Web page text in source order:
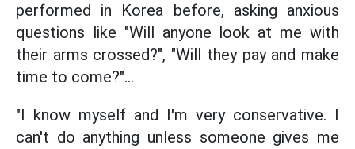
performed in Korea before, asking anxious
questions like "Will anyone look at me with
their arms crossed?", "Will they pay and make
time to come?"...
"I know myself and I'm very conservative. I
can't do anything unless someone gives me